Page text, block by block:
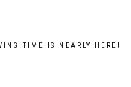
TIME IS NEARLY HERE!
→